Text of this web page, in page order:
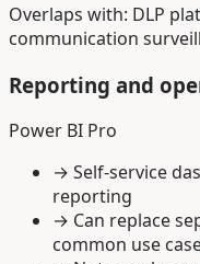
Overlaps with: DLP
communication
Reporting and
Power BI Pro
→ Self-service
reporting
→ Can replace
common use